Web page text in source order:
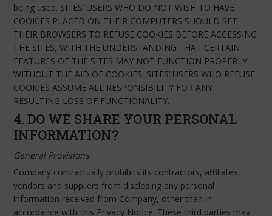
being used. SITES’ USERS WHO DO NOT WISH TO HAVE
COOKIES PLACED ON THEIR COMPUTERS SHOULD SET
THEIR BROWSERS TO REFUSE COOKIES BEFORE ACCESSING
THE SITES, WITH THE UNDERSTANDING THAT CERTAIN
FEATURES OF THE SITES MAY NOT FUNCTION PROPERLY
WITHOUT THE AID OF COOKIES. SITES’ USERS WHO REFUSE
COOKIES ASSUME ALL RESPONSIBILITY FOR ANY
RESULTING LOSS OF FUNCTIONALITY.
4. DO WE SHARE YOUR PERSONAL
INFORMATION?
General Provisions
Company contractually prohibits its contractors, affiliates,
vendors and suppliers from disclosing any personal
information received from Company, other than in
accordance with this Privacy Notice. These third parties may